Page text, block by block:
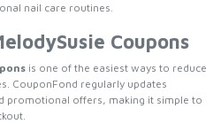
nail care routines.
Coupons
is one of the easiest ways to reduce
CouponFond regularly updates
promotional offers, making it simple to